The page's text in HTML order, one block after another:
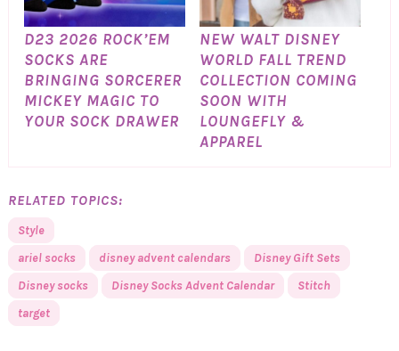
D23 2026 ROCK’EM
SOCKS ARE
BRINGING SORCERER
MICKEY MAGIC TO
YOUR SOCK DRAWER
NEW WALT DISNEY
WORLD FALL TREND
COLLECTION COMING
SOON WITH
LOUNGEFLY &
APPAREL
RELATED TOPICS:
Style
ariel socks
disney advent calendars
Disney Gift Sets
Disney socks
Disney Socks Advent Calendar
Stitch
target